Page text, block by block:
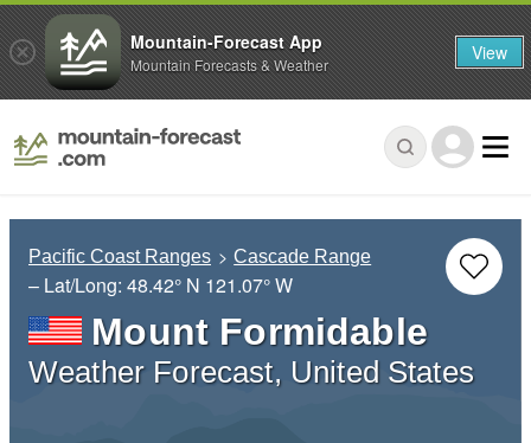
Pacific Coast Ranges Cascade Range
– Lat/Long: 48.42° N 121.07° W
Mount Formidable
Weather Forecast, United States
Mountain-Forecast App
Mountain Forecasts & Weather View